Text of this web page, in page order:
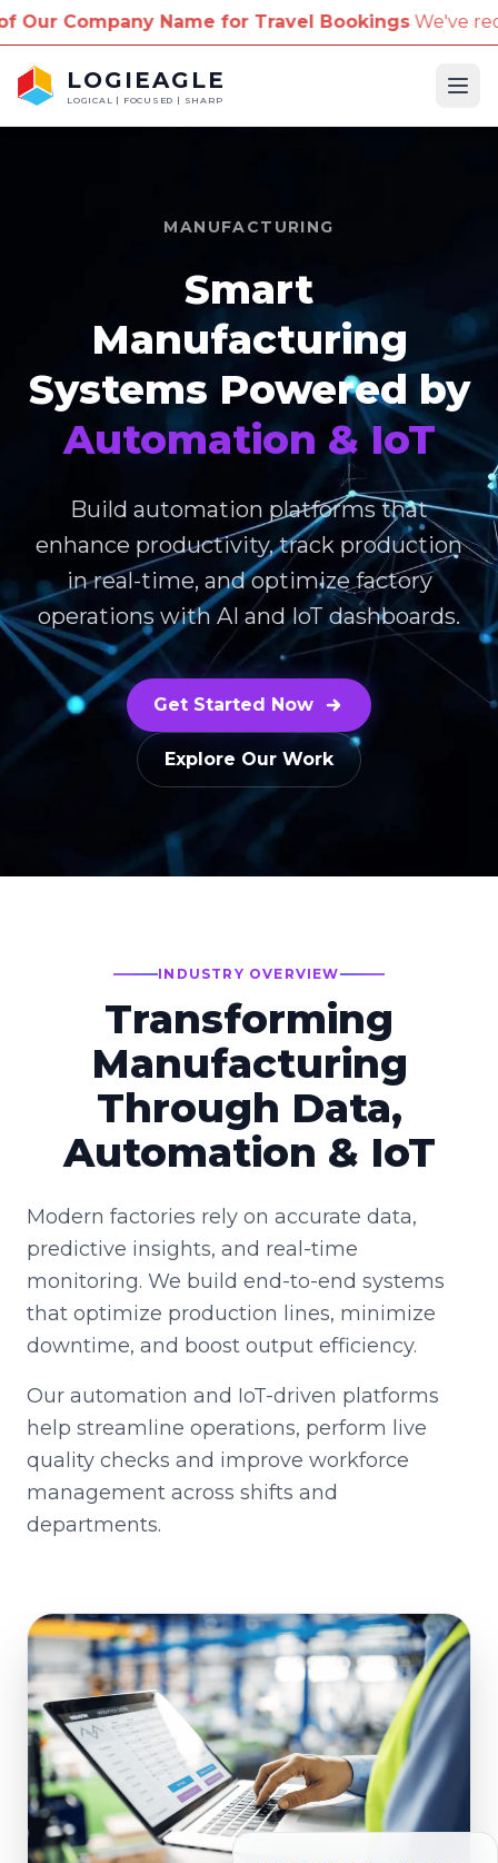
Name for Travel BookingsWe've received reports
LOGIEAGLE
LOGICAL | FOCUSED | SHARP
MANUFACTURING
Smart
Manufacturing
Systems Powered by
Automation & IoT
Build automation platforms that
enhance productivity, track production
in real-time, and optimize factory
operations with AI and IoT dashboards.
Get Started Now
Explore Our Work
INDUSTRY OVERVIEW
Transforming
Manufacturing
Through Data,
Automation & IoT
Modern factories rely on accurate data,
predictive insights, and real-time
monitoring. We build end-to-end systems
that optimize production lines, minimize
downtime, and boost output efficiency.
Our automation and IoT-driven platforms
help streamline operations, perform live
quality checks and improve workforce
management across shifts and
departments.